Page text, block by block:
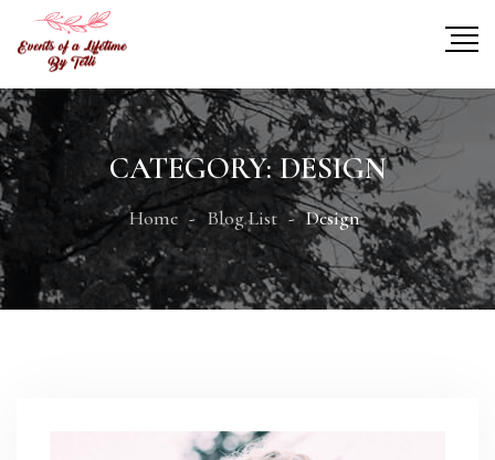
CATEGORY:DESIGN
Home Blog List Design